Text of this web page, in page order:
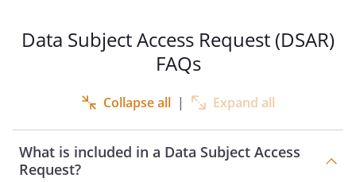
Data Subject Access Request (DSAR)
FAQs
Collapse all | Expand all
What is included in a Data Subject Access
Request?